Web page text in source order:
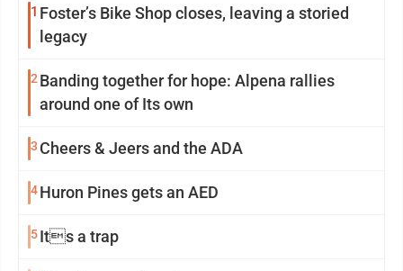
1 Foster’s Bike Shop closes, leaving a storied
legacy
2Banding together for hope: Alpena rallies
around one of Its own
3 Cheers & Jeers and the ADA
4Huron Pines gets an AED
5Its a trap